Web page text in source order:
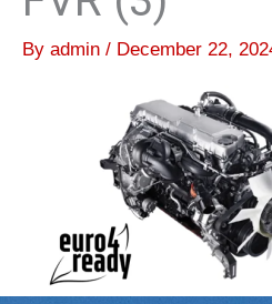
By admin / December 22,